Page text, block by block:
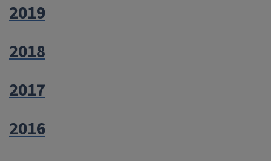
2019
2018
2017
2016